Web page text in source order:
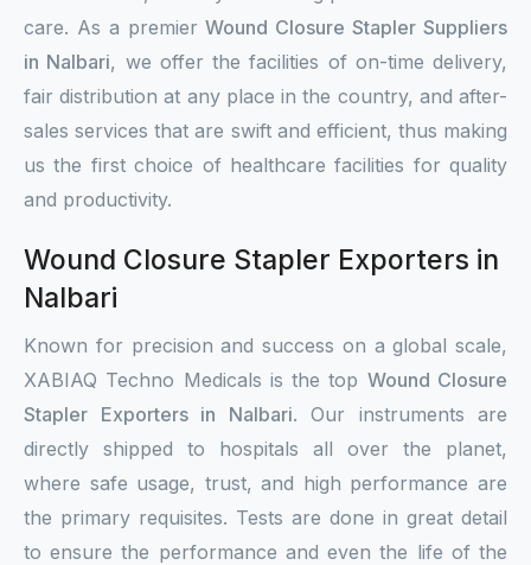
care. As a premierWound Closure Stapler Suppliers
in Nalbari, we offer the facilities of on-time delivery,
fair distribution at any place in the country, and after-
sales services that are swift and efficient, thus making
us the first choice of healthcare facilities for quality
and productivity.
Wound Closure Stapler Exporters in
Nalbari
Known for precision and success on a global scale,
XABIAQ Techno Medicals is the top Wound Closure
Stapler Exporters in Nalbari. Our instruments are
directly shipped to hospitals all over the planet,
where safe usage, trust, and high performance are
the primary requisites. Tests are done in great detail
to ensure the performance and even the life of the